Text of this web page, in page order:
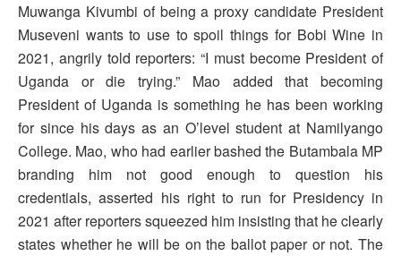
Muwanga Kivumbi of being a proxy candidate President
Museveni wants to use to spoil things for Bobi Wine in
2021, angrily told reporters: “I must become President of
Uganda or die trying.” Mao added that becoming
President of Uganda is something he has been working
for since his days as an O’level student at Namilyango
College. Mao, who had earlier bashed the Butambala MP
branding him not good enough to question his
credentials, asserted his right to run for Presidency in
2021 after reporters squeezed him insisting that he clearly
states whether he will be on the ballot paper or not. The